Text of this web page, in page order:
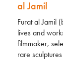
al Jamil
Furat al Jamil
lives and
filmmaker,
rare